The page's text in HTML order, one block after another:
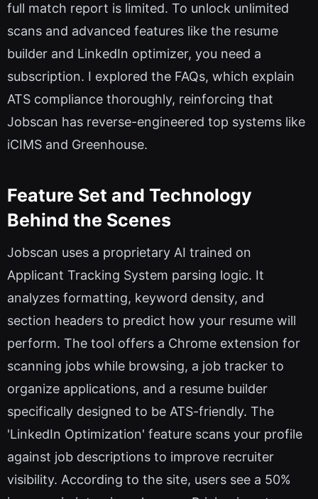
full match report is limited. To unlock unlimited
scans and advanced features like the resume
builder and LinkedIn optimizer, you need a
subscription. I explored the FAQs, which explain
ATS compliance thoroughly, reinforcing that
Jobscan has reverse-engineered top systems like
iCIMS and Greenhouse.
Feature Set and Technology
Behind the Scenes
Jobscan uses a proprietary AI trained on
Applicant Tracking System parsing logic. It
analyzes formatting, keyword density, and
section headers to predict how your resume will
perform. The tool offers a Chrome extension for
scanning jobs while browsing, a job tracker to
organize applications, and a resume builder
specifically designed to be ATS-friendly. The
'LinkedIn Optimization' feature scans your profile
against job descriptions to improve recruiter
visibility. According to the site, users see a 50%